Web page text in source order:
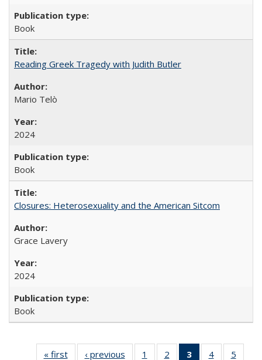
Book
Reading Greek Tragedy with Judith Butler
Mario Telò
2024
Book
Closures: Heterosexuality and the American Sitcom
Grace Lavery
2024
Book
« first
Full listing
‹ previous
Full listing
1
of 22 Full
2
of 22 Full
3
of 22 Full
4
of 22 Full
5